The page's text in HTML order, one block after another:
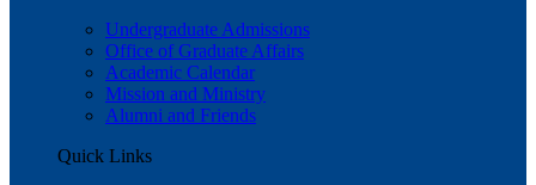
Undergraduate Admissions
Office of Graduate Affairs
Academic Calendar
Mission and Ministry
Alumni and Friends
Quick Links